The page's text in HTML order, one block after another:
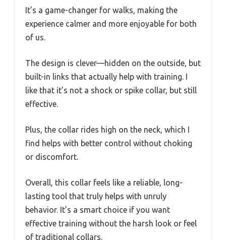
It’s a game-changer for walks, making the
experience calmer and more enjoyable for both
of us.
The design is clever—hidden on the outside, but
built-in links that actually help with training. I
like that it’s not a shock or spike collar, but still
effective.
Plus, the collar rides high on the neck, which I
find helps with better control without choking
or discomfort.
Overall, this collar feels like a reliable, long-
lasting tool that truly helps with unruly
behavior. It’s a smart choice if you want
effective training without the harsh look or feel
of traditional collars.